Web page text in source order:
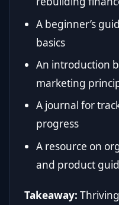
A beginner’s
basics
An introduction
marketing
A journal for
progress
A resource on
and product
Takeaway: